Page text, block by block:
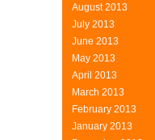
August 2013
July 2013
June 2013
May 2013
April 2013
March 2013
February 2013
January 2013